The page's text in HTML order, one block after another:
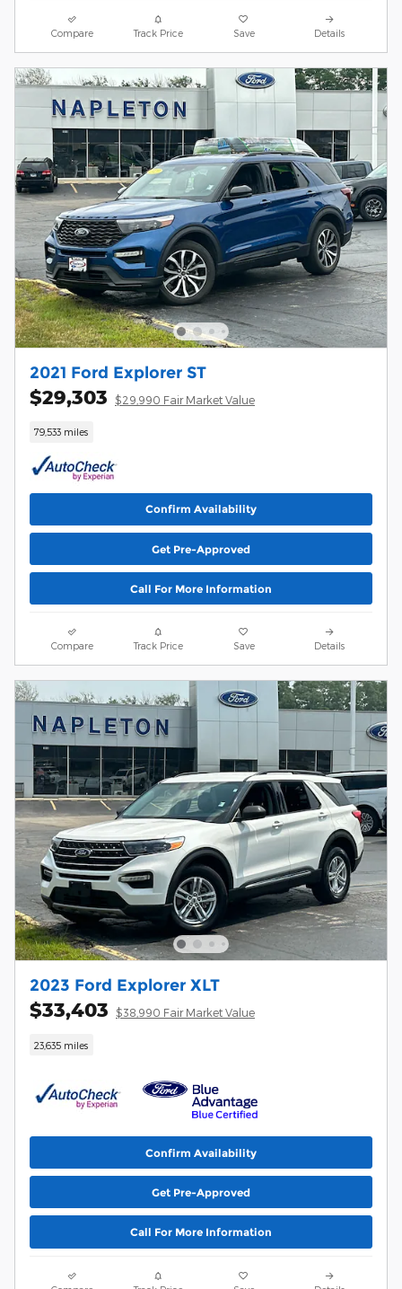
Compare Track Price Save Details
2021 Ford Explorer ST
$29,303 $29,990 Fair Market Value
79,533 miles
Confirm Availability
Get Pre-Approved
Call For More Information
Compare Track Price Save Details
2023 Ford Explorer XLT
$33,403 $38,990 Fair Market Value
23,635 miles
Confirm Availability
Get Pre-Approved
Call For More Information